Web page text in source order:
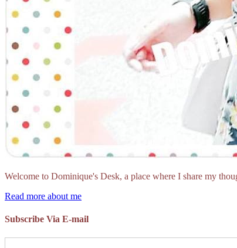
Welcome to Dominique's Desk, a place where I share my
Read more about me
Subscribe Via E-mail